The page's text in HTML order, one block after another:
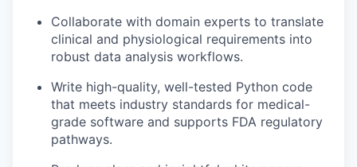
Collaborate with domain experts to translate
clinical and physiological requirements into
robust data analysis workflows.
Write high-quality, well-tested Python code
that meets industry standards for medical-
grade software and supports FDA regulatory
pathways.